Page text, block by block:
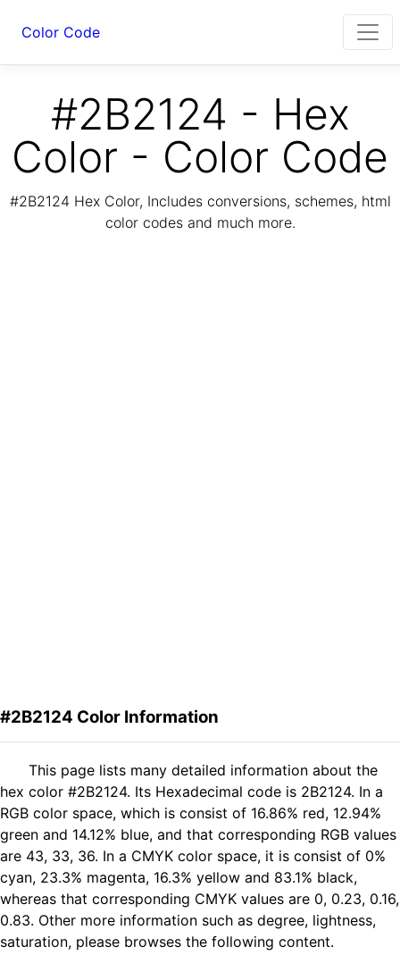
Color Code
#2B2124 - Hex
Color - Color Code
#2B2124 Hex Color, Includes conversions, schemes, html
color codes and much more.
#2B2124 Color Information
This page lists many detailed information about the
hex color #2B2124. Its Hexadecimal code is 2B2124. In a
RGB color space, which is consist of 16.86% red, 12.94%
green and 14.12% blue, and that corresponding RGB values
are 43, 33, 36. In a CMYK color space, it is consist of 0%
cyan, 23.3% magenta, 16.3% yellow and 83.1% black,
whereas that corresponding CMYK values are 0, 0.23, 0.16,
0.83. Other more information such as degree, lightness,
saturation, please browses the following content.